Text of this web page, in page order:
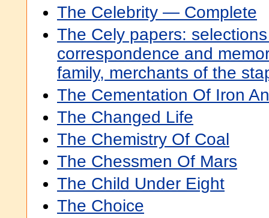
The Celebrity — Complete
The Cely papers:
correspondence and
family, merchants of the
The Cementation Of Iron
The Changed Life
The Chemistry Of Coal
The Chessmen Of Mars
The Child Under Eight
The Choice